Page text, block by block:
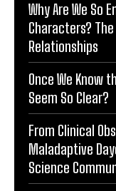
Why Are We So
Characters?
Relationships
Once We Know
Seem So Clear?
From Clinical
Maladaptive
Science